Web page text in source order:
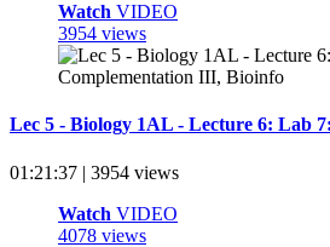
Watch VIDEO
3954 views
Lec 5 - Biology 1AL - Lecture 6: Lab
01:21:37 | 3954 views
Watch VIDEO
4078 views